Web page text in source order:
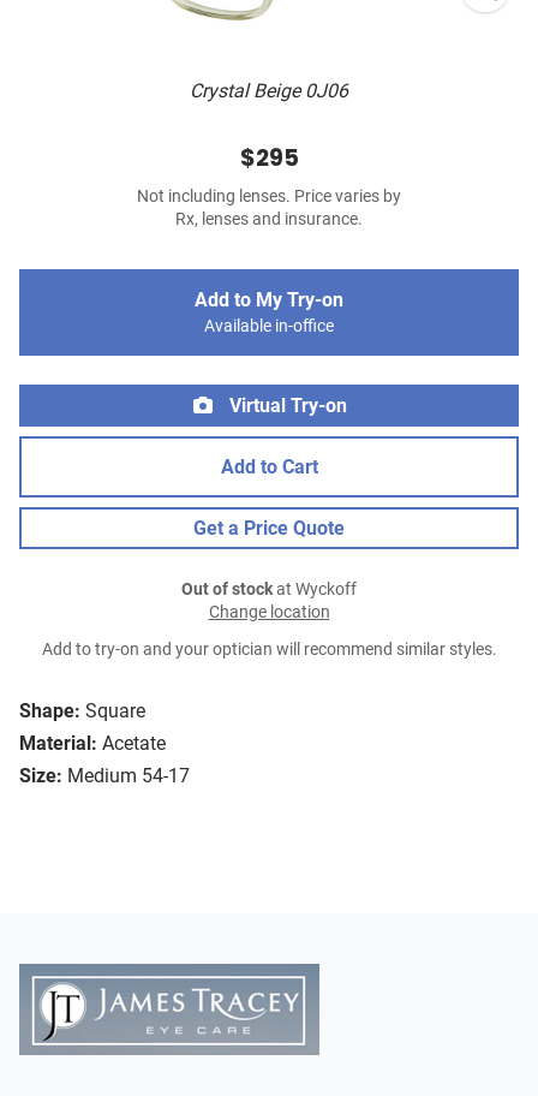
Crystal Beige 0J06
Shape: Square
Material: Acetate
Size: Medium 54-17
$295
Not including lenses. Price varies by
Rx, lenses and insurance.
Add to My Try-on
Available in-office
Virtual Try-on
Add to Cart
Get a Price Quote
Out of stockat Wyckoff
Change location
Add to try-on and your optician will recommend similar styles.